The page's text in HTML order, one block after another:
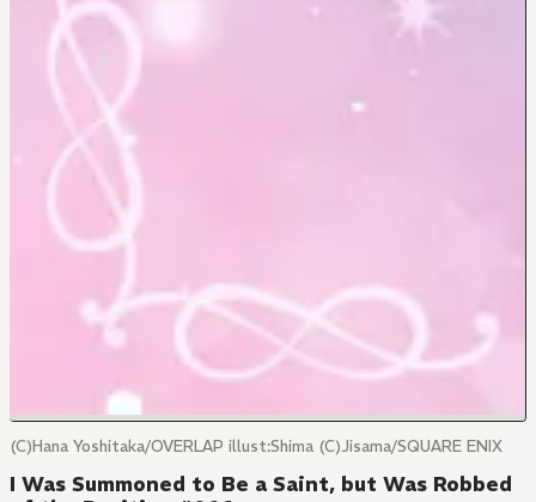
(C)Hana Yoshitaka/OVERLAP illust:Shima (C)Jisama/SQUARE ENIX
I Was Summoned to Be a Saint, but Was Robbed